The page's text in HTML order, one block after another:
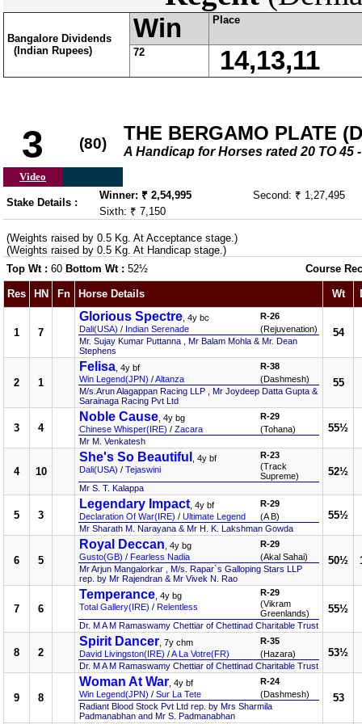
Bangalore Dividends
(Indian Rupees)
Win Place
72 14,13,11
3 (80) THE BERGAMO PLATE
A Handicap for Horses rated 20 TO 45
Video
Stake Details :
Winner: ₹ 2,54,995
Second: ₹ 1,27,495
Sixth: ₹ 7,150
(Weights raised by 0.5 Kg. At Acceptance stage.)
(Weights raised by 0.5 Kg. At Handicap stage.)
Top Wt : 60 Bottom Wt : 52½ Course
Res HN Fn Horse Details Wt
1 7
Glorious Spectre , 4y bc
Dali(USA) / Indian Serenade
R-26
(Rejuvenation)
Mr. Sujay Kumar Puttanna , Mr Balam Mohla & Mr. Dean
Stephens
54
2 1
Felisa , 4y bf
Win Legend(JPN) /Altanza
R-38
(Dashmesh)
M/s.Arun Alagappan Racing LLP , Mr Joydeep Datta Gupta &
Sarainaga Racing Pvt Ltd
55
3 4
Noble Cause , 4y bg
Chinese Whisper(IRE) / Zacara
R-29
(Tohana)
Mr M. Venkatesh
55½
4 10
She's So Beautiful
, 4y bf
Dali(USA) / Tejaswini
R-23
(Track
Supreme)
Mr S. T. Kalappa
52½
5 3
Legendary Impact , 4y bf
Declaration Of War(IRE) / Ultimate Legend
R-29
(A B)
Mr Sharath M. Narayana & Mr H. K. Lakshman Gowda
55½
6 5
Royal Deccan , 4y bg
Gusto(GB) / Fearless Nadia
R-29
(Akal Sahai)
Mr Arjun Mangalorkar , M/s. Rapar`s Galloping Stars LLP
rep. by Mr Rajendran & Mr Vivek N. Rao
50½
7 6
Temperance , 4y bg
Total Gallery(IRE) / Relentless
R-29
(Vikram
Greenlands)
Dr. M A M Ramaswamy Chettiar of Chettinad Charitable Trust
55½
8 2
Spirit Dancer , 7y chm
David Livingston(IRE) /A La Votre(FR)
R-35
(Hazara)
Dr. M A M Ramaswamy Chettiar of Chettinad Charitable Trust
53½
9 8
Woman At War , 4y bf
Win Legend(JPN) / Sur La Tete
R-24
(Dashmesh)
Radiant Blood Stock Pvt Ltd rep. by Mrs Sharmila
Padmanabhan and Mr S. Padmanabhan
53